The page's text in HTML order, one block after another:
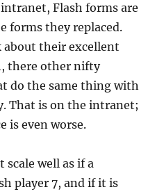
Flash forms are
forms they replaced.
their excellent
there other nifty
do the same thing with
That is on the intranet;
is even worse.
scale well as if a
player 7, and if it is